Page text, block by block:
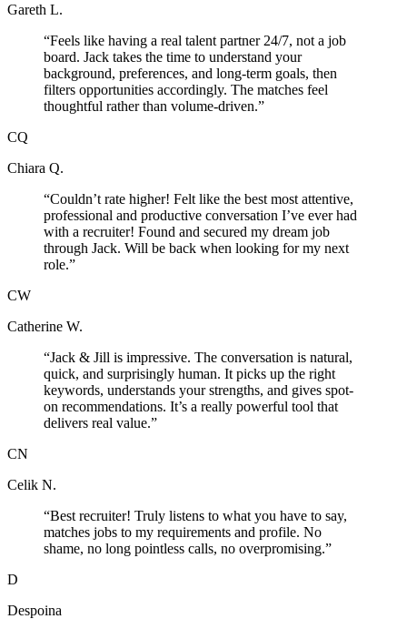
Gareth L.
“Feels like having a real talent partner 24/7, not a job
board. Jack takes the time to understand your
background, preferences, and long-term goals, then
filters opportunities accordingly. The matches feel
thoughtful rather than volume-driven.”
CQ
Chiara Q.
“Couldn’t rate higher! Felt like the best most attentive,
professional and productive conversation I’ve ever had
with a recruiter! Found and secured my dream job
through Jack. Will be back when looking for my next
role.”
CW
Catherine W.
“Jack & Jill is impressive. The conversation is natural,
quick, and surprisingly human. It picks up the right
keywords, understands your strengths, and gives spot-
on recommendations. It’s a really powerful tool that
delivers real value.”
CN
Celik N.
“Best recruiter! Truly listens to what you have to say,
matches jobs to my requirements and profile. No
shame, no long pointless calls, no overpromising.”
D
Despoina